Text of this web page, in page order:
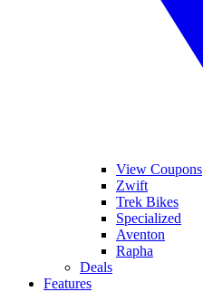
View Coupons
Zwift
Trek Bikes
Specialized
Aventon
Rapha
Deals
Features